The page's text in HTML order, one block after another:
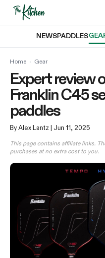
Skip
NEWSPADDLES
Home › Gear
Expert review
Franklin C45
paddles
By Alex Lantz | Jun 11, 2025
This page contains affiliate links.
purchases at no extra cost to you.